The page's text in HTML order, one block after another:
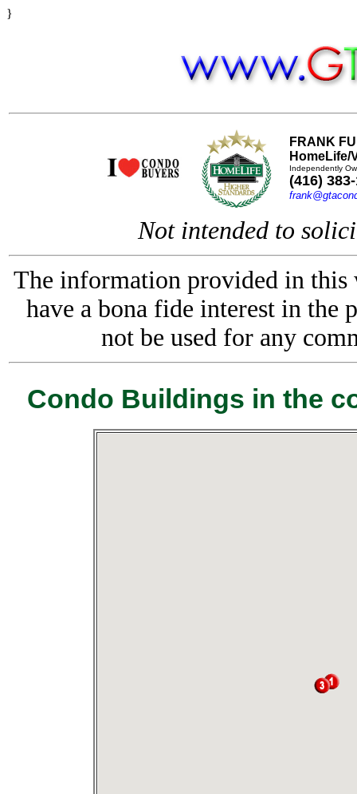
}
FRANK
HomeLife/
Independently
(416)
Not intended to
The information provided in this
have a bona fide interest in the
not be used for any
Condo Buildings in the